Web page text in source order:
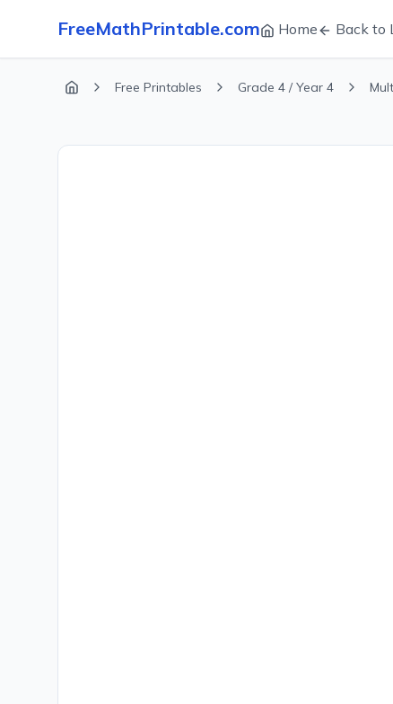
FreeMathPrintable.com Home Back to
Free Printables Grade 4 / Year 4